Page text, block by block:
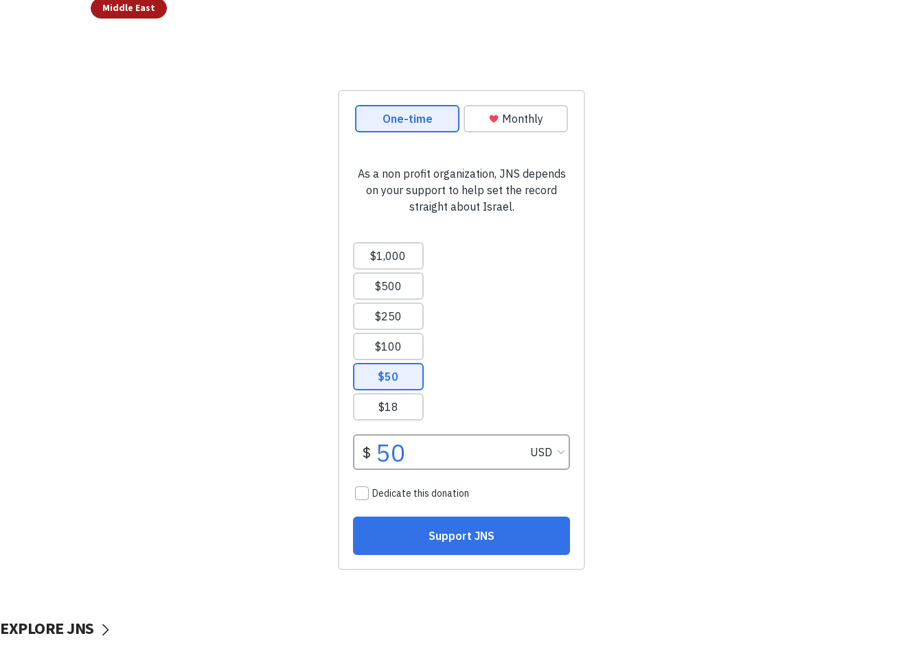
Middle East
EXPLORE JNS